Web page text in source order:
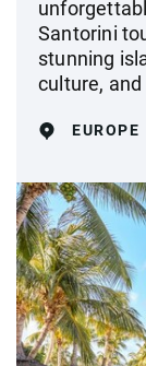
Santorini
stunning
culture,
EUROPE